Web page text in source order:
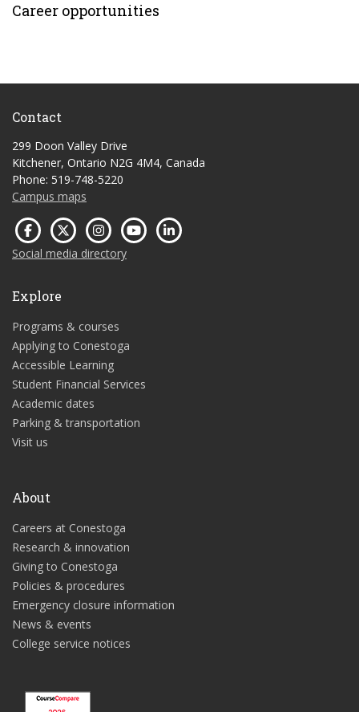
Career opportunities
Contact
299 Doon Valley Drive
Kitchener, Ontario N2G 4M4, Canada
Phone: 519-748-5220
Campus maps
Social media directory
Explore
Programs & courses
Applying to Conestoga
Accessible Learning
Student Financial Services
Academic dates
Parking & transportation
Visit us
About
Careers at Conestoga
Research & innovation
Giving to Conestoga
Policies & procedures
Emergency closure information
News & events
College service notices